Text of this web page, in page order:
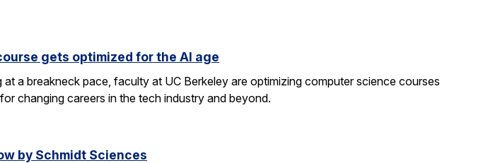
gets optimized for the AI age
a breakneck pace, faculty at UC Berkeley are optimizing computer science courses
changing careers in the tech industry and beyond.
by Schmidt Sciences